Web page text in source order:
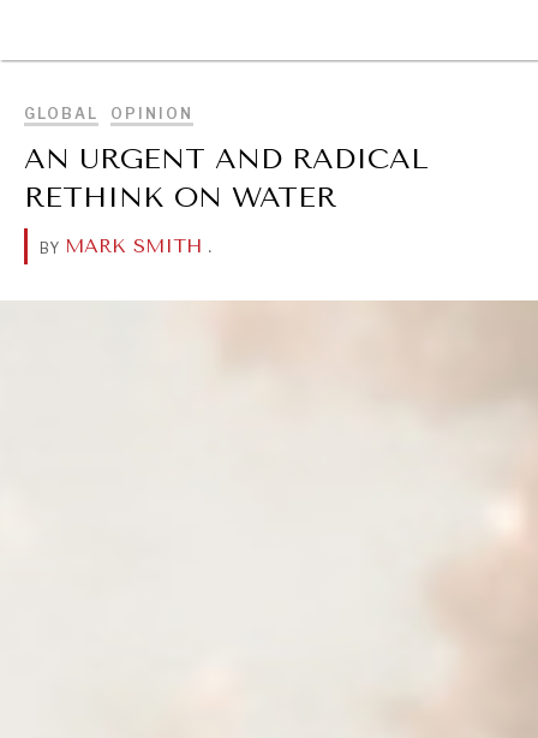
GLOBAL OPINION
AN URGENT AND RADICAL
RETHINK ON WATER
BY MARK SMITH .